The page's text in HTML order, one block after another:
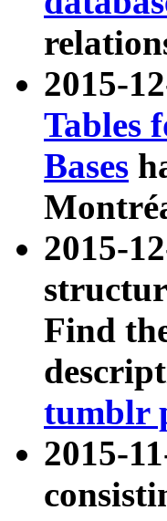
2015-
Tables
Bases
2015-
Find
tumblr
2015-